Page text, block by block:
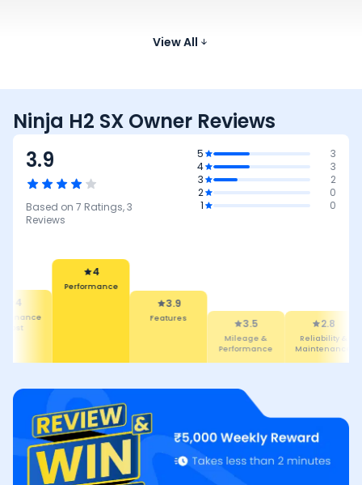
Compare
ImagesView All
Ninja H2 SX Owner Reviews
3.9
Based on 7 Ratings,3
Reviews
5
3
4
3
3
2
2
0
1
0
4
Cost
4
Performance
3.9
Features 3.5
Mileage &
Performance
2.8
Reliability &
Maintenance